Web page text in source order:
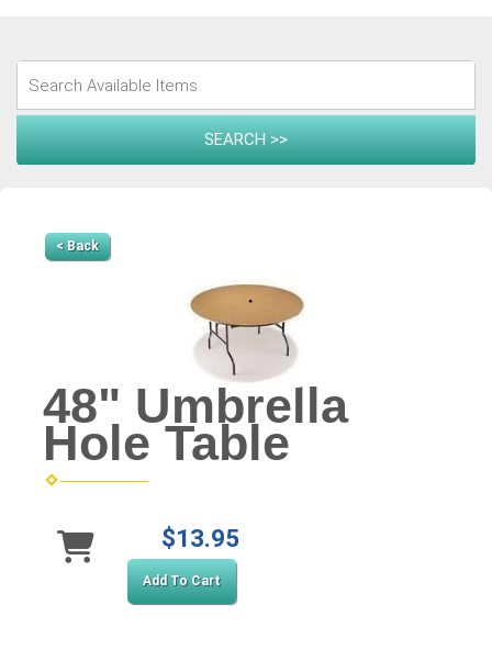
< Back
48" Umbrella
Hole Table
$13.95
Add To Cart